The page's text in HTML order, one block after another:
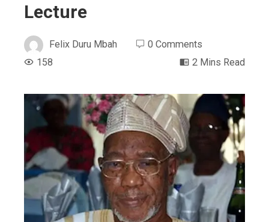
Lecture
Felix Duru Mbah
0 Comments
158
2 Mins Read